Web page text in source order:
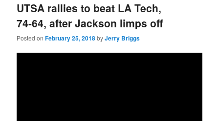
UTSA rallies to beat LA Tech,
74-64, after Jackson limps off
Posted onFebruary 25, 2018byJerry Briggs